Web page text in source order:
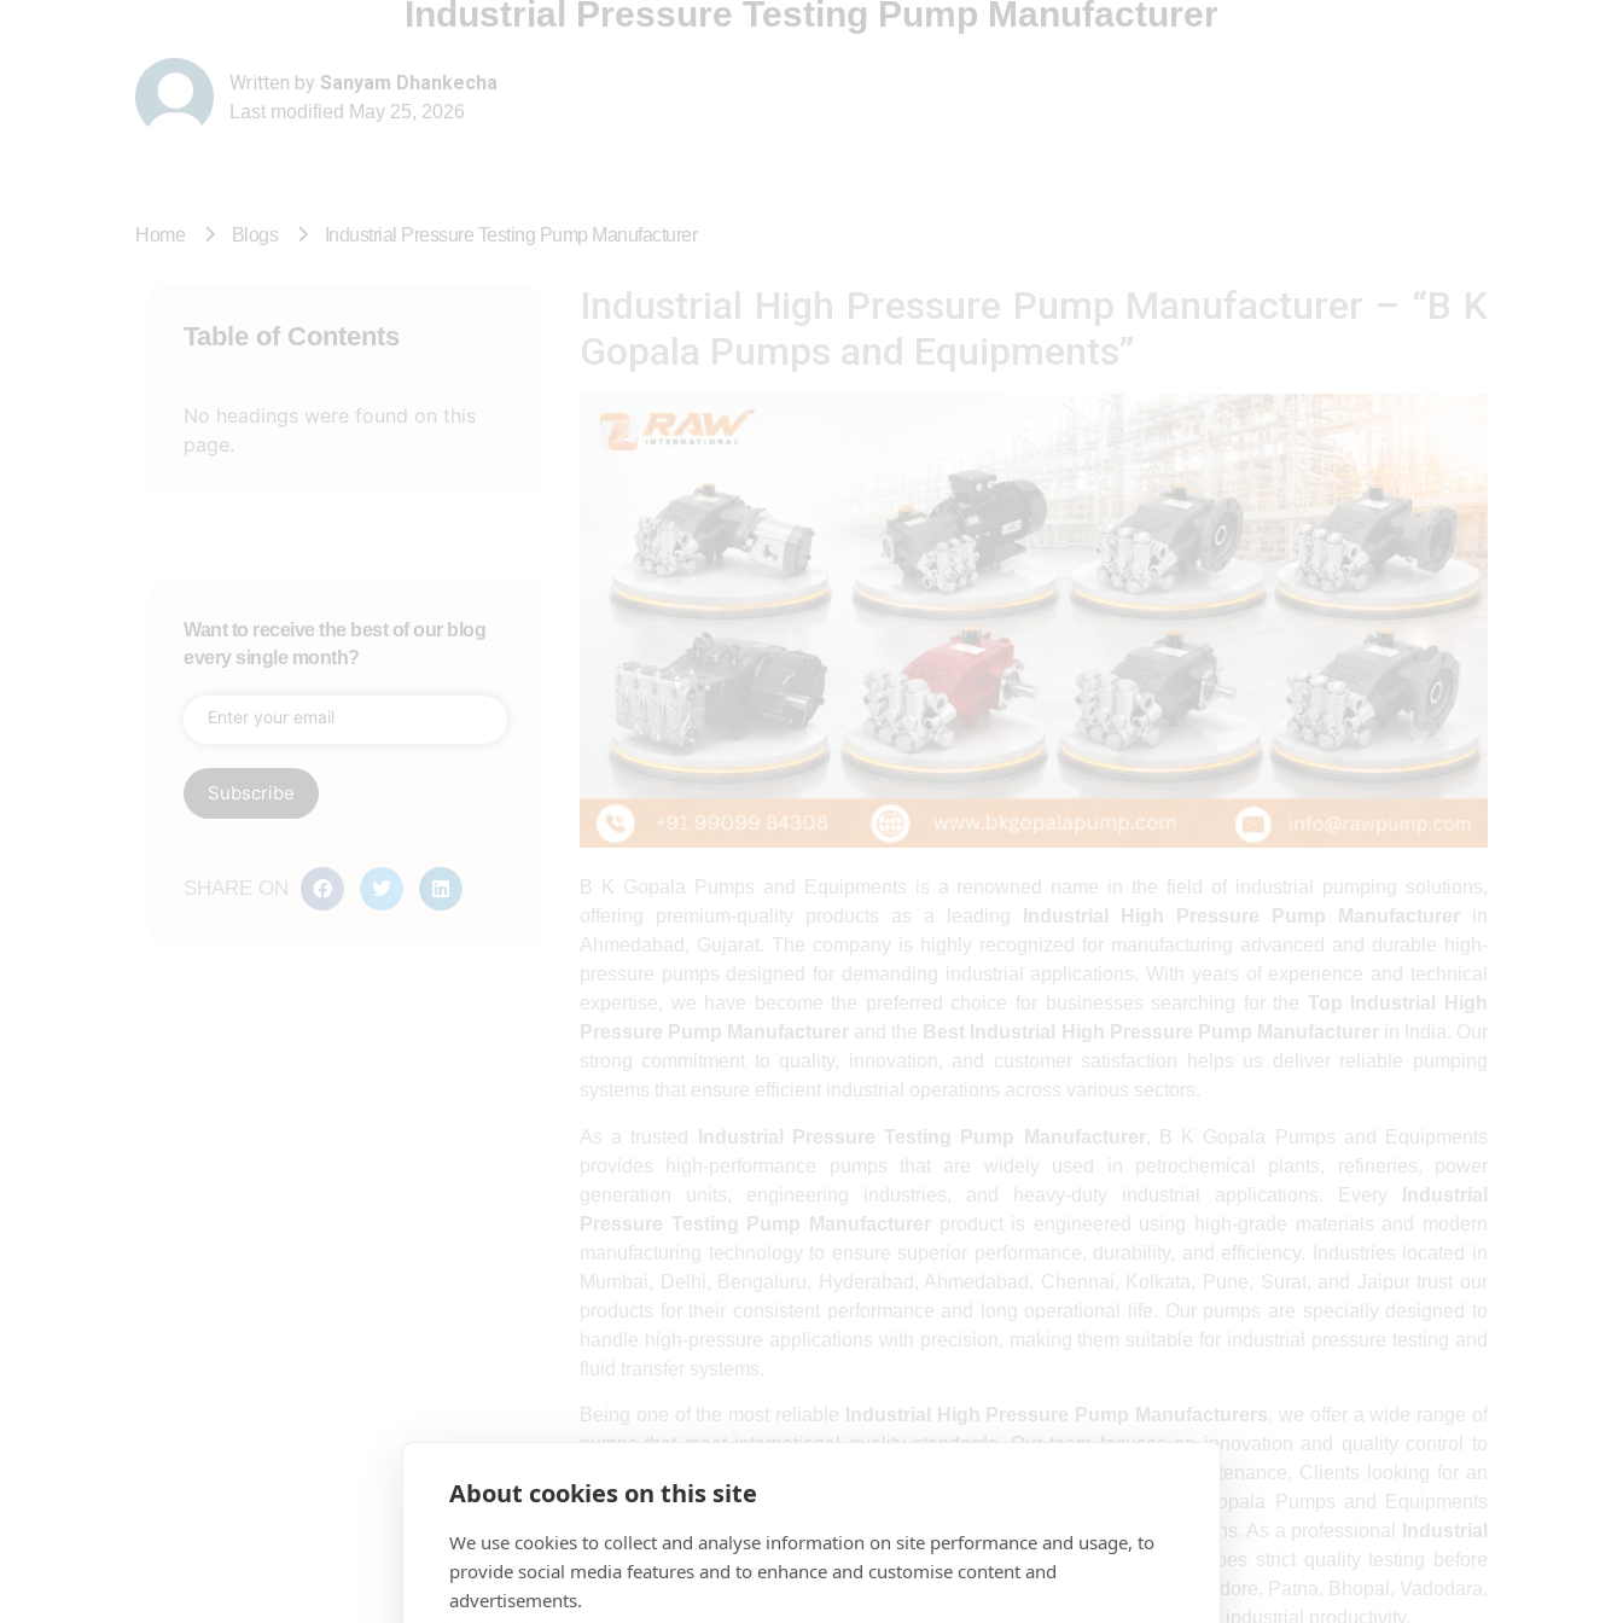
Industrial Pressure Testing Pump Manufacturer
Written by Sanyam Dhankecha
Last modified May 25, 2026
Home Blogs Industrial Pressure Testing Pump Manufacturer
Table of Contents
No headings were found on this
page.
Want to receive the best of our blog
every single month?
SHARE ON
Industrial High Pressure Pump Manufacturer – “B K
Gopala Pumps and Equipments”
B K Gopala Pumps and Equipments is a renowned name in the field of industrial pumping solutions,
offering premium-quality products as a leading
Industrial High Pressure Pump Manufacturer in
Ahmedabad, Gujarat. The company is highly recognized for manufacturing advanced and durable high-
pressure pumps designed for demanding industrial applications. With years of experience and technical
expertise, we have become the preferred choice for businesses searching for the Top Industrial High
Pressure Pump Manufacturer and the Best Industrial High Pressure Pump Manufacturerin India. Our
strong commitment to quality, innovation, and customer satisfaction helps us deliver reliable pumping
systems that ensure efficient industrial operations across various sectors.
As a trusted Industrial Pressure Testing Pump Manufacturer, B K Gopala Pumps and Equipments
provides high-performance pumps that are widely used in petrochemical plants, refineries, power
generation units, engineering industries, and heavy-duty industrial applications. Every
Industrial
Pressure Testing Pump Manufacturerproduct is engineered using high-grade materials and modern
manufacturing technology to ensure superior performance, durability, and efficiency. Industries located in
Mumbai, Delhi, Bengaluru, Hyderabad, Ahmedabad, Chennai, Kolkata, Pune, Surat, and Jaipur trust our
products for their consistent performance and long operational life. Our pumps are specially designed to
handle high-pressure applications with precision, making them suitable for industrial pressure testing and
fluid transfer systems.
Being one of the most reliable Industrial High Pressure Pump Manufacturers, we offer a wide range of
pumps that meet international quality standards. Our team focuses on innovation and quality control to
manufacture products that provide maximum efficiency and minimal maintenance. Clients looking for an
Industrial High Pressure Pump Manufacturer Near me
prefer B K Gopala Pumps and Equipments
because of our timely delivery, technical support, and cost-effective solutions. As a professional
Industrial
Pressure Testing Pump Manufacturer , we ensure every pump undergoes strict quality testing before
delivery. We proudly serve industrial clients in Lucknow, Kanpur, Nagpur, Indore, Patna, Bhopal, Vadodara,
and Visakhapatnam with advanced pumping solutions designed to improve industrial productivity.
About cookies on this site
We use cookies to collect and analyse information on site performance and usage, to
provide social media features and to enhance and customise content and
advertisements.